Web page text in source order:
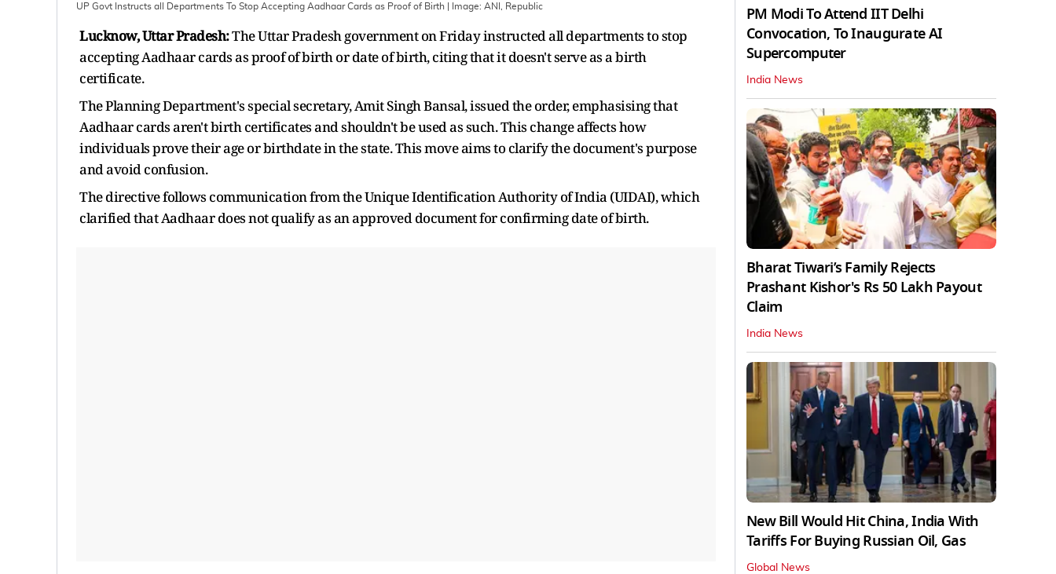
UP Govt Instructs all Departments To Stop Accepting Aadhaar Cards as Proof of Birth | Image: ANI, Republic
Lucknow, Uttar Pradesh:The Uttar Pradesh government on Friday instructed all departments to stop
accepting Aadhaar cards as proof of birth or date of birth, citing that it doesn't serve as a birth
certificate.
The Planning Department's special secretary, Amit Singh Bansal, issued the order, emphasising that
Aadhaar cards aren't birth certificates and shouldn't be used as such. This change affects how
individuals prove their age or birthdate in the state. This move aims to clarify the document's purpose
and avoid confusion.
The directive follows communication from the Unique Identification Authority of India (UIDAI), which
clarified that Aadhaar does not qualify as an approved document for confirming date of birth.
PM Modi To Attend IIT Delhi
Convocation, To Inaugurate AI
Supercomputer
India News
Bharat Tiwari’s Family Rejects
Prashant Kishor's Rs 50 Lakh Payout
Claim
India News
New Bill Would Hit China, India With
Tariffs For Buying Russian Oil, Gas
Global News